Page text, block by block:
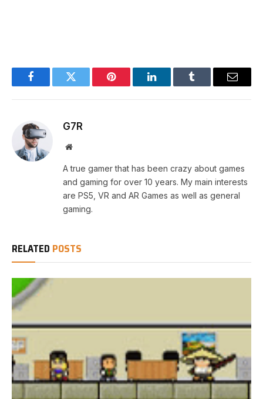
FacebookTwitter Pinterest LinkedInTumblr Email
G7R
Website
A true gamer that has been crazy about games
and gaming for over 10 years. My main interests
are PS5, VR and AR Games as well as general
gaming.
RELATED POSTS